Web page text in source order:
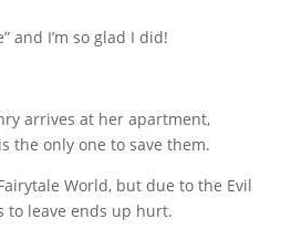
and I’m so glad I did!
arrives at her apartment,
the only one to save them.
World, but due to the Evil
to leave ends up hurt.